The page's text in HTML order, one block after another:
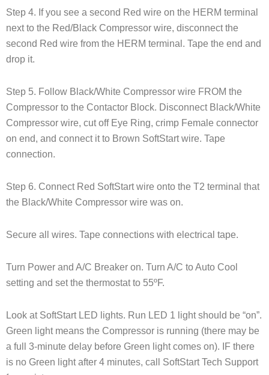
Step 4. If you see a second Red wire on the HERM terminal
next to the Red/Black Compressor wire, disconnect the
second Red wire from the HERM terminal. Tape the end and
drop it.
Step 5. Follow Black/White Compressor wire FROM the
Compressor to the Contactor Block. Disconnect Black/White
Compressor wire, cut off Eye Ring, crimp Female connector
on end, and connect it to Brown SoftStart wire. Tape
connection.
Step 6. Connect Red SoftStart wire onto the T2 terminal that
the Black/White Compressor wire was on.
Secure all wires. Tape connections with electrical tape.
Turn Power and A/C Breaker on. Turn A/C to Auto Cool
setting and set the thermostat to 55ºF.
Look at SoftStart LED lights. Run LED 1 light should be “on”.
Green light means the Compressor is running (there may be
a full 3-minute delay before Green light comes on). IF there
is no Green light after 4 minutes, call SoftStart Tech Support